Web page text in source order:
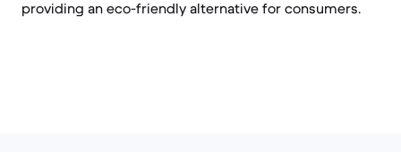
providing an eco-friendly alternative for consumers.